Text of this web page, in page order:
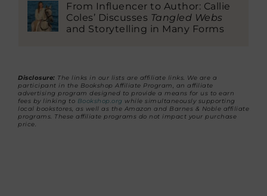
From Influencer to Author: Callie
Coles’ Discusses Tangled Webs
and Storytelling in Many Forms
Disclosure: The links in our lists are affiliate links. We are a
participant in the Bookshop Affiliate Program, an affiliate
advertising program designed to provide a means for us to earn
fees by linking to Bookshop.org while simultaneously supporting
local bookstores, as well as the Amazon and Barnes & Noble affiliate
programs. These affiliate programs do not impact your purchase
price.